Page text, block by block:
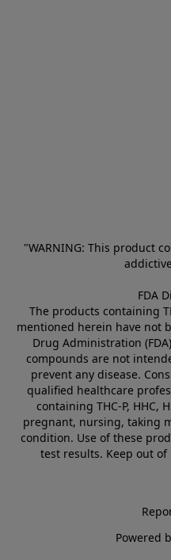
"WARNING: This product
FDA
The products containing
mentioned herein have not
Drug Administration
compounds are not
prevent any disease.
qualified healthcare
containing THC-P, HHC,
pregnant, nursing, taking
condition. Use of these
test results. Keep out
Powered